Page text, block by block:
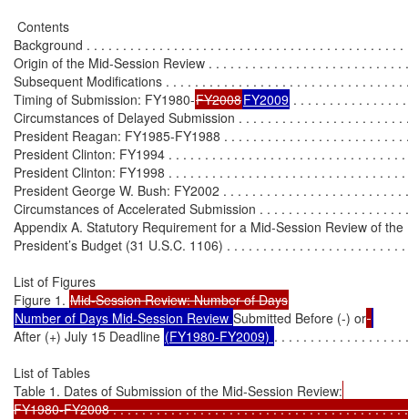
Contents
Background . . . . . . . . . . . . . . . . . . . . . . . . . . . . . . . . . . . . . . . . . . . .
Origin of the Mid-Session Review . . . . . . . . . . . . . . . . . . . . . . . . . . .
Subsequent Modifications . . . . . . . . . . . . . . . . . . . . . . . . . . . . . . . . .
Timing of Submission: FY1980-FY2008FY2009 . . . . . . . . . . . . . . .
Circumstances of Delayed Submission . . . . . . . . . . . . . . . . . . . . . . .
President Reagan: FY1985-FY1988 . . . . . . . . . . . . . . . . . . . . . . . . .
President Clinton: FY1994 . . . . . . . . . . . . . . . . . . . . . . . . . . . . . . . .
President Clinton: FY1998 . . . . . . . . . . . . . . . . . . . . . . . . . . . . . . . .
President George W. Bush: FY2002 . . . . . . . . . . . . . . . . . . . . . . . . .
Circumstances of Accelerated Submission . . . . . . . . . . . . . . . . . . . .
Appendix A. Statutory Requirement for a Mid-Session Review of the
President’s Budget (31 U.S.C. 1106) . . . . . . . . . . . . . . . . . . . . . . . .
List of Figures
Figure 1.
Number of Days Mid-Session Review Submitted Before (-) or
After (+) July 15 Deadline (FY1980-FY2009) . . . . . . . . . . . . . . . . .
List of Tables
Table 1. Dates of Submission of the Mid-Session Review:
FY1980-FY2008 . . . . . . . . . . . . . . . . . . . . . . . . . . . . . . . . . . . . . . . .